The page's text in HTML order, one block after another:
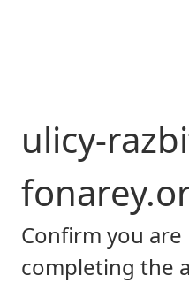
ulicy-
Confirm you
completing the